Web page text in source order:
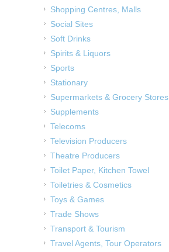
Shopping Centres, Malls
Social Sites
Soft Drinks
Spirits & Liquors
Sports
Stationary
Supermarkets & Grocery Stores
Supplements
Telecoms
Television Producers
Theatre Producers
Toilet Paper, Kitchen Towel
Toiletries & Cosmetics
Toys & Games
Trade Shows
Transport & Tourism
Travel Agents, Tour Operators